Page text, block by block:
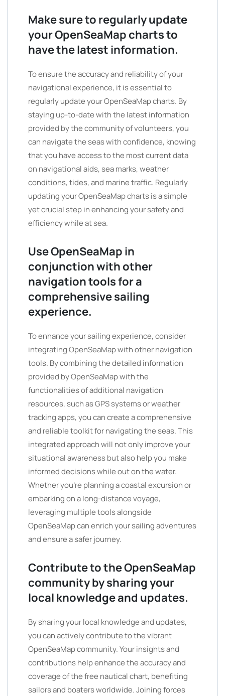
Make sure to regularly update
your OpenSeaMap charts to
have the latest information.
To ensure the accuracy and reliability of your
navigational experience, it is essential to
regularly update your OpenSeaMap charts. By
staying up-to-date with the latest information
provided by the community of volunteers, you
can navigate the seas with confidence, knowing
that you have access to the most current data
on navigational aids, sea marks, weather
conditions, tides, and marine traffic. Regularly
updating your OpenSeaMap charts is a simple
yet crucial step in enhancing your safety and
efficiency while at sea.
Use OpenSeaMap in
conjunction with other
navigation tools for a
comprehensive sailing
experience.
To enhance your sailing experience, consider
integrating OpenSeaMap with other navigation
tools. By combining the detailed information
provided by OpenSeaMap with the
functionalities of additional navigation
resources, such as GPS systems or weather
tracking apps, you can create a comprehensive
and reliable toolkit for navigating the seas. This
integrated approach will not only improve your
situational awareness but also help you make
informed decisions while out on the water.
Whether you’re planning a coastal excursion or
embarking on a long-distance voyage,
leveraging multiple tools alongside
OpenSeaMap can enrich your sailing adventures
and ensure a safer journey.
Contribute to the OpenSeaMap
community by sharing your
local knowledge and updates.
By sharing your local knowledge and updates,
you can actively contribute to the vibrant
OpenSeaMap community. Your insights and
contributions help enhance the accuracy and
coverage of the free nautical chart, benefiting
sailors and boaters worldwide. Joining forces